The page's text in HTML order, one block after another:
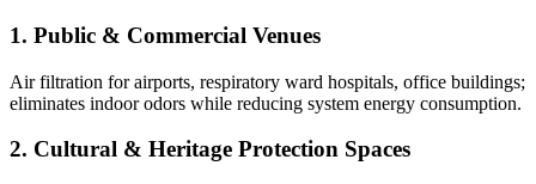
1. Public & Commercial Venues
Air filtration for airports, respiratory ward hospitals, office buildings;
eliminates indoor odors while reducing system energy consumption.
2. Cultural & Heritage Protection Spaces